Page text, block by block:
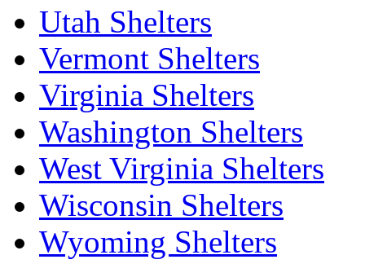
Utah Shelters
Vermont Shelters
Virginia Shelters
Washington Shelters
West Virginia Shelters
Wisconsin Shelters
Wyoming Shelters